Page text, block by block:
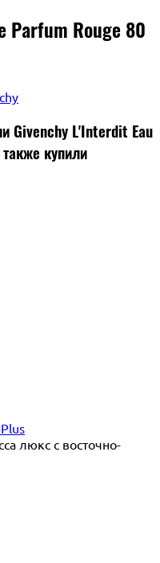
Parfum Rouge 80
Givenchy L'Interdit Eau
купили
люкс с восточно-